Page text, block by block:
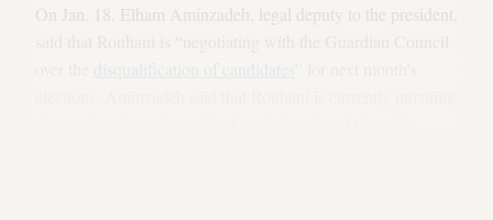
On Jan. 18, Elham Aminzadeh, legal deputy to the president,